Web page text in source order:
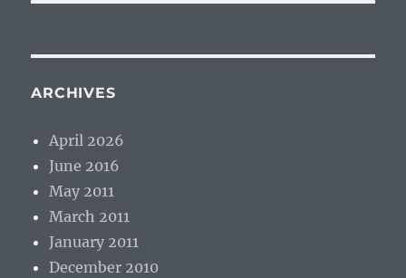
ARCHIVES
April 2026
June 2016
May 2011
March 2011
January 2011
December 2010